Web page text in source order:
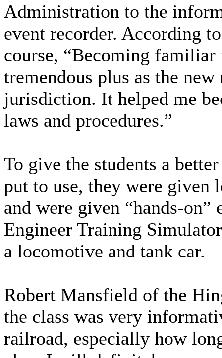
Administration to the
event recorder. According
course, “Becoming
tremendous plus as the
jurisdiction. It helped me
laws and procedures.”
To give the students a
put to use, they were given
and were given “hands-
Engineer Training
a locomotive and tank car.
Robert Mansfield of the
the class was very
railroad, especially how